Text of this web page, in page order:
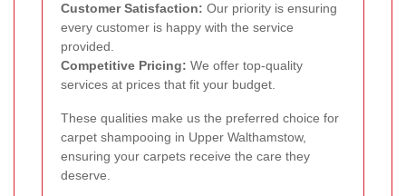
Customer Satisfaction: Our priority is ensuring
every customer is happy with the service
provided.
Competitive Pricing: We offer top-quality
services at prices that fit your budget.
These qualities make us the preferred choice for
carpet shampooing in Upper Walthamstow,
ensuring your carpets receive the care they
deserve.